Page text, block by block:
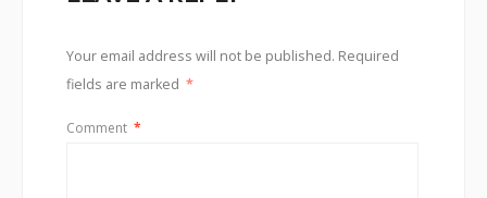
Your email address will not be published. Required
fields are marked *
Comment *